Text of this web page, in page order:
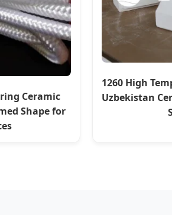
Ceramic
Shape for
1260 High
Uzbekistan